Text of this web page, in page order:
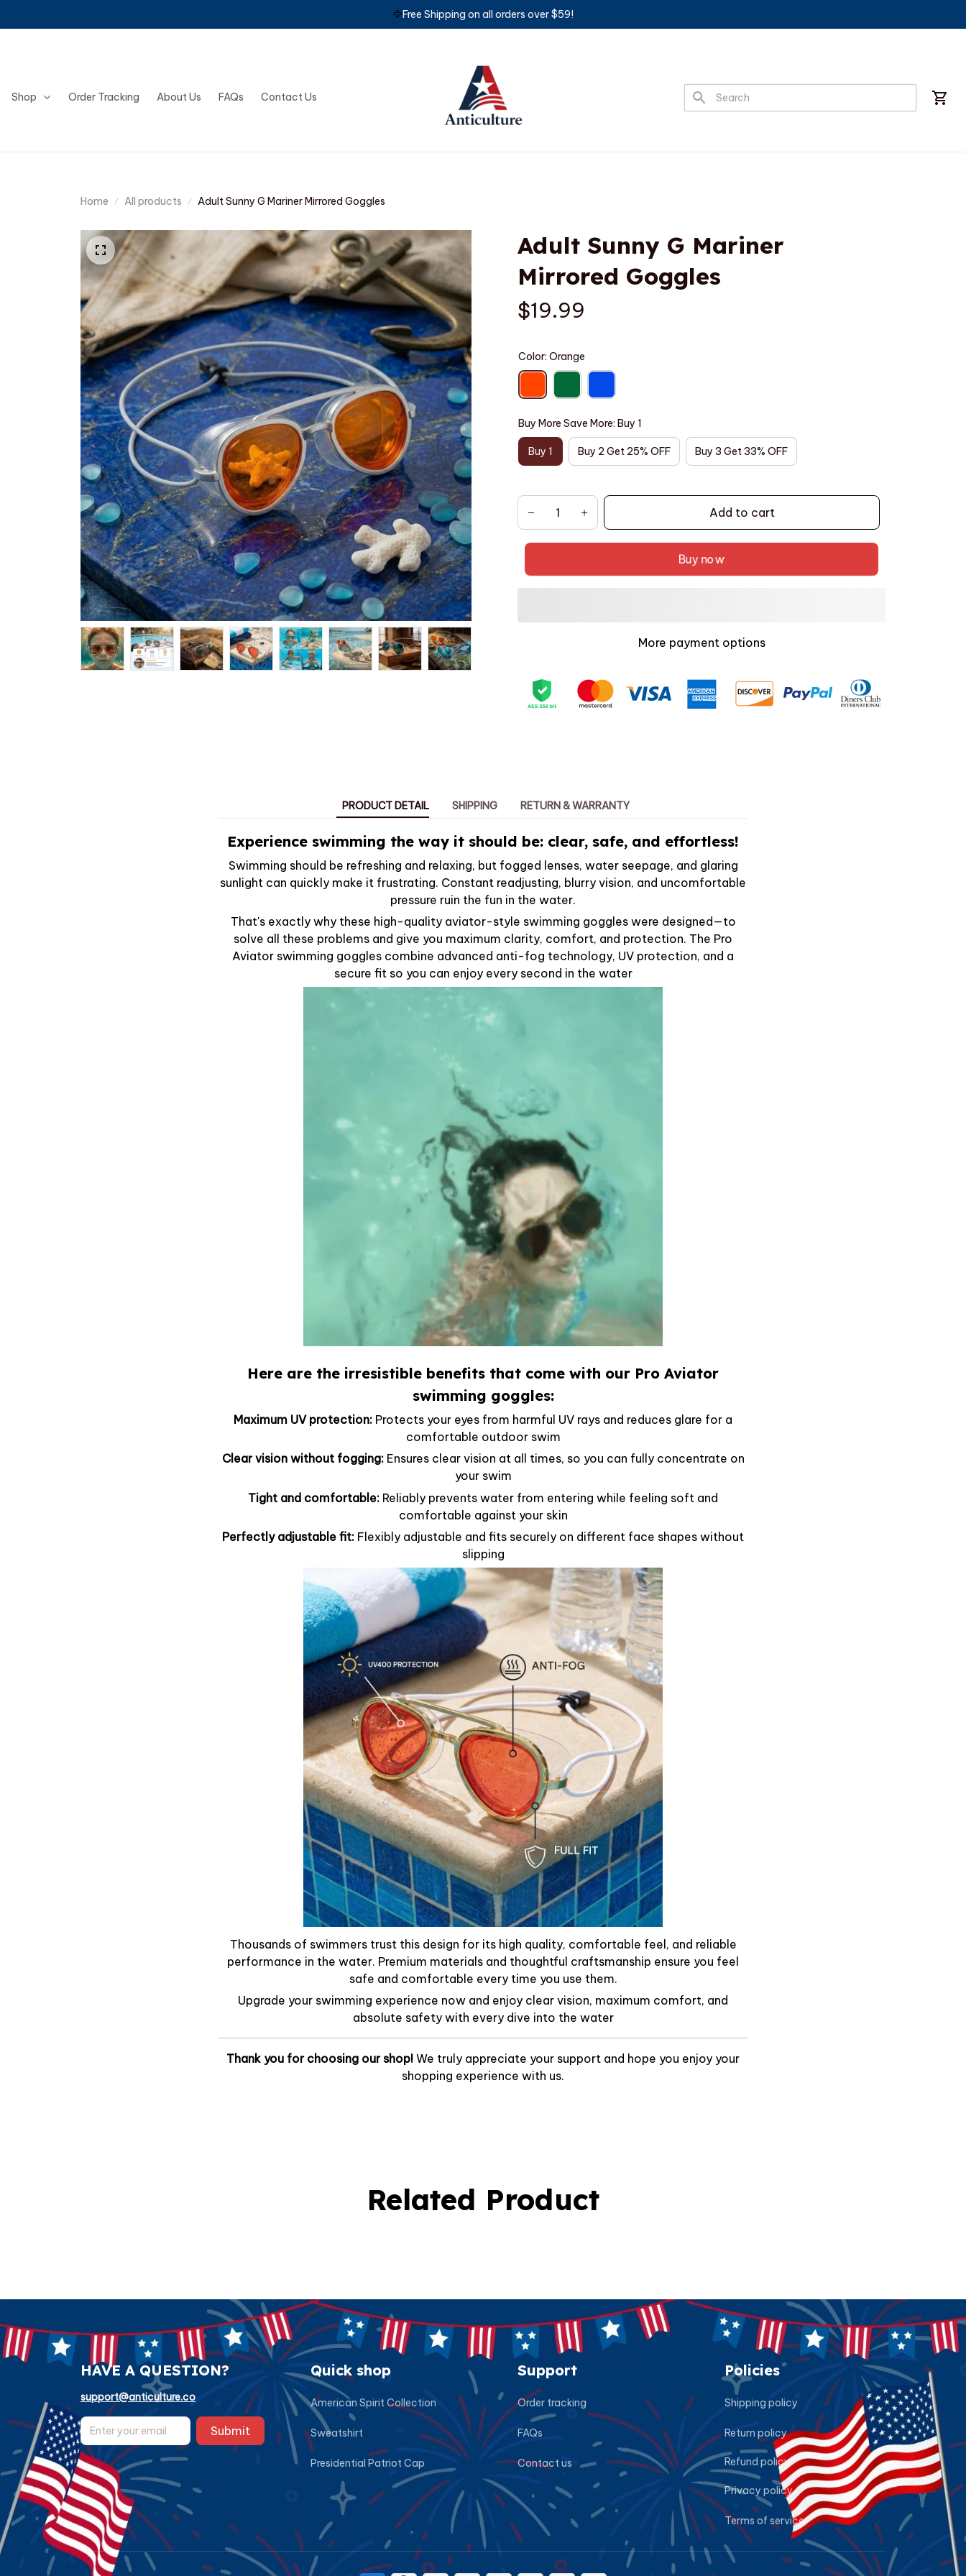
🦅Free Shipping on all orders over $59!
Shop Order Tracking About Us FAQs Contact Us
Home All products Adult Sunny G Mariner Mirrored Goggles
Adult Sunny G Mariner
Mirrored Goggles
$19.99
Color: Orange
Buy More Save More: Buy 1
Buy 1 Buy 2 Get 25% OFF Buy 3 Get 33% OFF
Add to cart
Buy now
More payment options
PRODUCT DETAIL SHIPPING RETURN & WARRANTY
Experience swimming the way it should be: clear, safe, and effortless!
Swimming should be refreshing and relaxing, but fogged lenses, water seepage, and glaring
sunlight can quickly make it frustrating. Constant readjusting, blurry vision, and uncomfortable
pressure ruin the fun in the water.
That's exactly why these high-quality aviator-style swimming goggles were designed—to
solve all these problems and give you maximum clarity, comfort, and protection. The Pro
Aviator swimming goggles combine advanced anti-fog technology, UV protection, and a
secure fit so you can enjoy every second in the water
Here are the irresistible benefits that come with our Pro Aviator
swimming goggles:
Maximum UV protection: Protects your eyes from harmful UV rays and reduces glare for a
comfortable outdoor swim
Clear vision without fogging: Ensures clear vision at all times, so you can fully concentrate on
your swim
Tight and comfortable: Reliably prevents water from entering while feeling soft and
comfortable against your skin
Perfectly adjustable fit: Flexibly adjustable and fits securely on different face shapes without
slipping
Thousands of swimmers trust this design for its high quality, comfortable feel, and reliable
performance in the water. Premium materials and thoughtful craftsmanship ensure you feel
safe and comfortable every time you use them.
Upgrade your swimming experience now and enjoy clear vision, maximum comfort, and
absolute safety with every dive into the water
Thank you for choosing our shop! We truly appreciate your support and hope you enjoy your
shopping experience with us.
Related Product
HAVE A QUESTION?
support@anticulture.co
Submit
Quick shop
American Spirit Collection
Sweatshirt
Presidential Patriot Cap
Support
Order tracking
FAQs
Contact us
Policies
Shipping policy
Return policy
Refund policy
Privacy policy
Terms of service